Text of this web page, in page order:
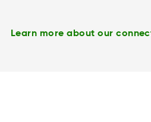
Learn more about our